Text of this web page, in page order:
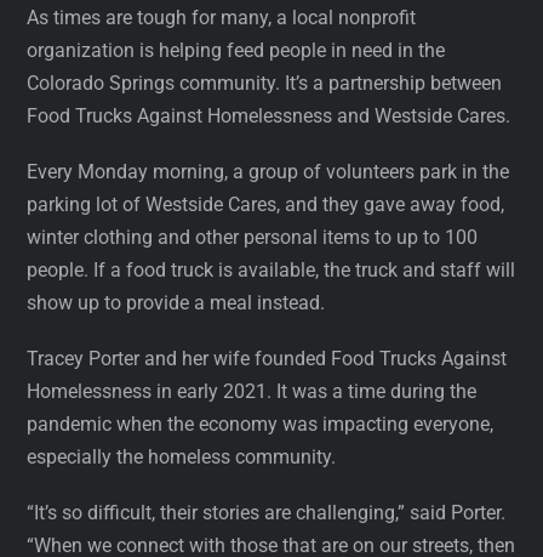
As times are tough for many, a local nonprofit
organization is helping feed people in need in the
Colorado Springs community. It’s a partnership between
Food Trucks Against Homelessness and Westside Cares.
Every Monday morning, a group of volunteers park in the
parking lot of Westside Cares, and they gave away food,
winter clothing and other personal items to up to 100
people. If a food truck is available, the truck and staff will
show up to provide a meal instead.
Tracey Porter and her wife founded Food Trucks Against
Homelessness in early 2021. It was a time during the
pandemic when the economy was impacting everyone,
especially the homeless community.
“It’s so difficult, their stories are challenging,” said Porter.
“When we connect with those that are on our streets, then